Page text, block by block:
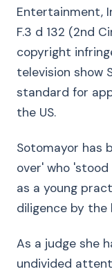
Entertainment,
F.3 d 132 (2nd
copyright
television show
standard for
the US.
Sotomayor has
over' who
as a young
diligence by the
As a judge she
undivided